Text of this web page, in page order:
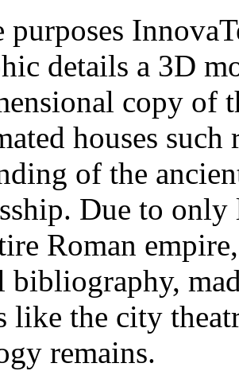
purposes
details a 3D
copy of
houses
of the
Due to
Roman
bibliography,
like the city
remains.